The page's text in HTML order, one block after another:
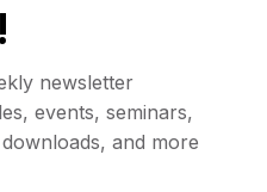
newsletter
events, seminars,
and more